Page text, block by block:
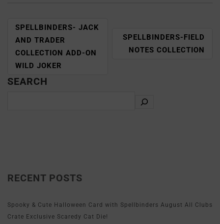
SPELLBINDERS- JACK
AND TRADER
COLLECTION ADD-ON
WILD JOKER
SPELLBINDERS-FIELD
NOTES COLLECTION
SEARCH
RECENT POSTS
Spooky & Cute Halloween Card with Spellbinders August All Clubs
Crate Exclusive Scaredy Cat Die!